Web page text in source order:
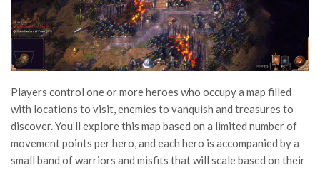
Players control one or more heroes who occupy a map filled
with locations to visit, enemies to vanquish and treasures to
discover. You’ll explore this map based on a limited number of
movement points per hero, and each hero is accompanied by a
small band of warriors and misfits that will scale based on their